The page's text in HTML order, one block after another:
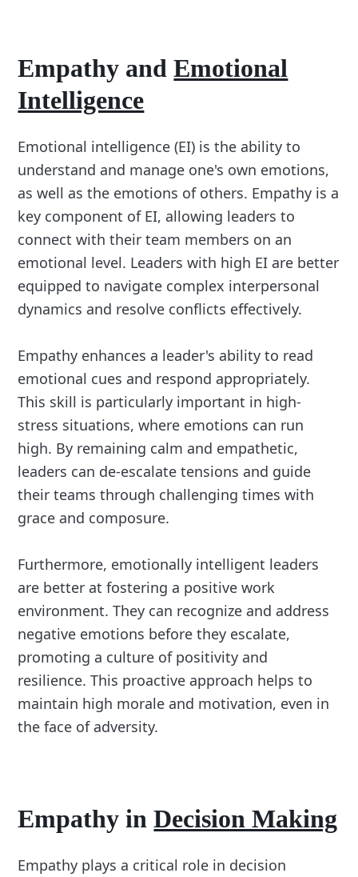
Empathy andEmotional
Intelligence
Emotional intelligence (EI) is the ability to
understand and manage one's own emotions,
as well as the emotions of others. Empathy is a
key component of EI, allowing leaders to
connect with their team members on an
emotional level. Leaders with high EI are better
equipped to navigate complex interpersonal
dynamics and resolve conflicts effectively.
Empathy enhances a leader's ability to read
emotional cues and respond appropriately.
This skill is particularly important in high-
stress situations, where emotions can run
high. By remaining calm and empathetic,
leaders can de-escalate tensions and guide
their teams through challenging times with
grace and composure.
Furthermore, emotionally intelligent leaders
are better at fostering a positive work
environment. They can recognize and address
negative emotions before they escalate,
promoting a culture of positivity and
resilience. This proactive approach helps to
maintain high morale and motivation, even in
the face of adversity.
Empathy inDecision Making
Empathy plays a critical role in decision